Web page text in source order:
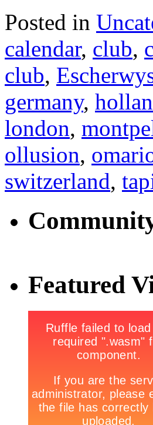
Posted in
calendar, club,
club,
germany,
london,
ollusion,
switzerland,
Featured